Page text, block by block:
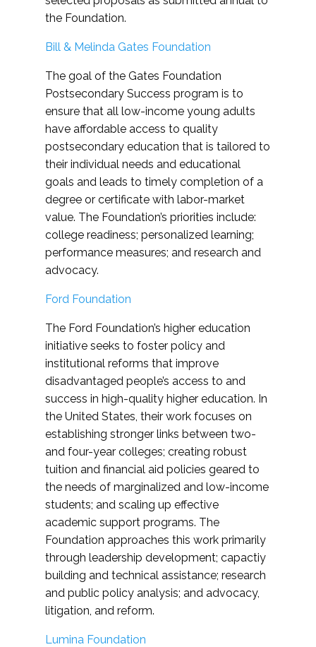
the Foundation.
Bill & Melinda Gates Foundation
The goal of the Gates Foundation
Postsecondary Success program is to
ensure that all low-income young adults
have affordable access to quality
postsecondary education that is tailored to
their individual needs and educational
goals and leads to timely completion of a
degree or certificate with labor-market
value. The Foundation’s priorities include:
college readiness; personalized learning;
performance measures; and research and
advocacy.
Ford Foundation
The Ford Foundation’s higher education
initiative seeks to foster policy and
institutional reforms that improve
disadvantaged people’s access to and
success in high-quality higher education. In
the United States, their work focuses on
establishing stronger links between two-
and four-year colleges; creating robust
tuition and financial aid policies geared to
the needs of marginalized and low-income
students; and scaling up effective
academic support programs. The
Foundation approaches this work primarily
through leadership development; capactiy
building and technical assistance; research
and public policy analysis; and advocacy,
litigation, and reform.
Lumina Foundation